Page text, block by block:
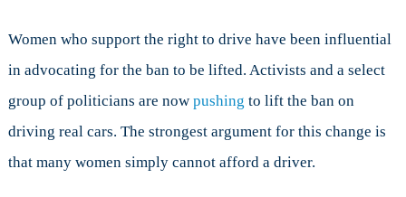
Women who support the right to drive have been influential
in advocating for the ban to be lifted. Activists and a select
group of politicians are now pushing to lift the ban on
driving real cars. The strongest argument for this change is
that many women simply cannot afford a driver.